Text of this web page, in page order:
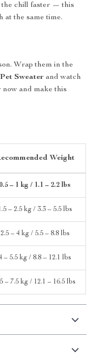
the chill faster — this
at the same time.
Wrap them in the
Sweater and watch
and make this
Weight
0.5 – 1 kg / 1.1 – 2.2 lbs
– 2.5 kg / 3.3 – 5.5 lbs
2.5 – 4 kg / 5.5 – 8.8 lbs
– 5.5 kg / 8.8 – 12.1 lbs
– 7.5 kg / 12.1 – 16.5 lbs